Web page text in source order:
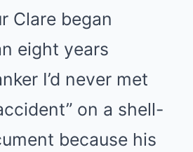
Clare began
eight years
I’d never met
on a shell-
because his